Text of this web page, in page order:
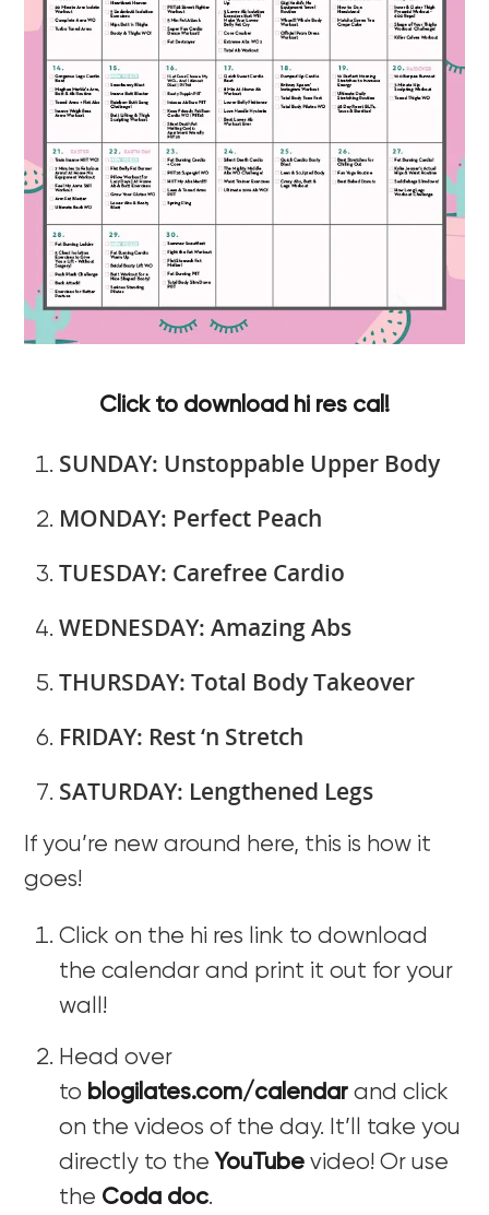
Click to download hi res cal!
SUNDAY: Unstoppable Upper Body
MONDAY: Perfect Peach
TUESDAY: Carefree Cardio
WEDNESDAY: Amazing Abs
THURSDAY: Total Body Takeover
FRIDAY: Rest ‘n Stretch
SATURDAY: Lengthened Legs
If you’re new around here, this is how it
goes!
Click on the hi res link to download
the calendar and print it out for your
wall!
Head over
to blogilates.com/calendar and click
on the videos of the day. It’ll take you
directly to theYouTube video! Or use
the Coda doc.